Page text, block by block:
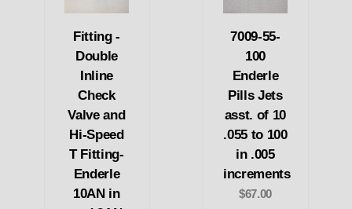
Fitting -
Double
Inline
Check
Valve and
Hi-Speed
T Fitting-
Enderle
10AN in
7009-55-
100
Enderle
Pills Jets
asst. of 10
.055 to 100
in .005
increments
$67.00